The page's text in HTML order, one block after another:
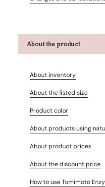
About the product
About inventory
About the listed size
Product color
About products using
About product prices
About the discount price
How to use Tomimoto